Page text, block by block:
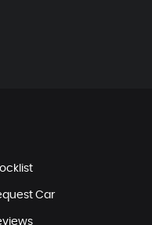
Car